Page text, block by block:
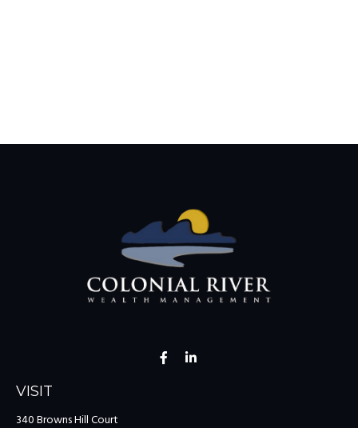
VISIT
340 Browns Hill Court